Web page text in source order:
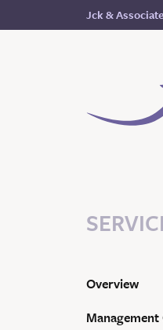
Jck &
Overview